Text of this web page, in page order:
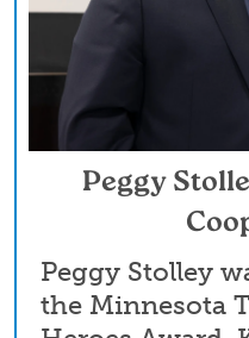
Peggy
Peggy Stolley
the Minnesota